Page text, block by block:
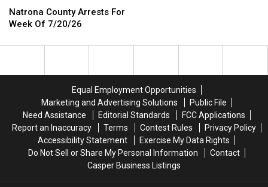
County
Arrests
Week
Natrona County Arrests For
Week Of 7/20/26
County
Arrests
Week
Equal Employment Opportunities
Marketing and Advertising Solutions
Public File
Need Assistance
Editorial Standards
FCC Applications
Report an Inaccuracy
Terms Contest Rules
Privacy Policy
Accessibility Statement
Exercise My Data Rights
Do Not Sell or Share My Personal Information
Contact
Casper Business Listings